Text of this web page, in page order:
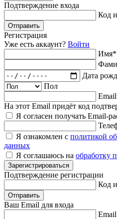
Подтверждение входа
Код
Отправить
Регистрация
Уже есть аккаунт? Войти
Имя*
Дата
Пол
Email
На этот Email придёт код
Я согласен получать Email-
Я ознакомлен с политикой
данных
Я соглашаюсь на обработку
Зарегистрироваться
Подтверждение регистрации
Код
Отправить
Ваш Email для входа
Email